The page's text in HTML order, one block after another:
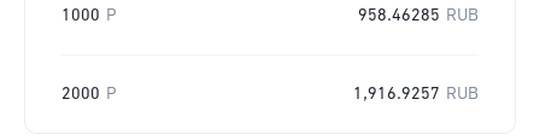
1000 P 958.46285 RUB
2000 P 1,916.9257 RUB